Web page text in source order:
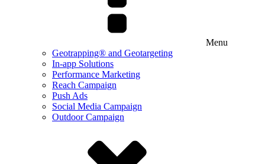
Menu
Geotrapping® and Geotargeting
In-app Solutions
Performance Marketing
Reach Campaign
Push Ads
Social Media Campaign
Outdoor Campaign